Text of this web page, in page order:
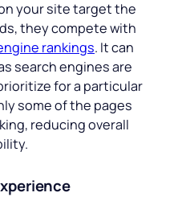
your site target the
they compete with
rankings. It can
search engines are
for a particular
some of the pages
reducing overall